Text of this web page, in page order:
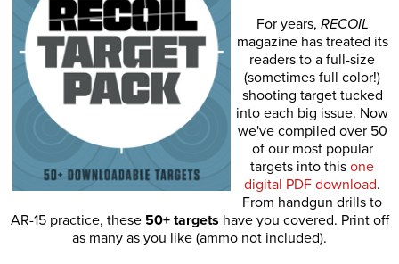
For years, RECOIL
magazine has treated its
readers to a full-size
(sometimes full color!)
shooting target tucked
into each big issue. Now
we've compiled over 50
of our most popular
targets into this one
digital PDF download.
From handgun drills to
AR-15 practice, these 50+ targets have you covered. Print off
as many as you like (ammo not included).